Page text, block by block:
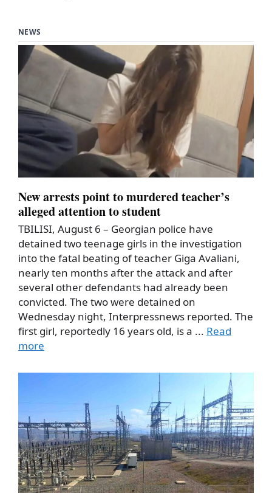
NEWS
New arrests point to murdered teacher’s
alleged attention to student
TBILISI, August 6 – Georgian police have
detained two teenage girls in the investigation
into the fatal beating of teacher Giga Avaliani,
nearly ten months after the attack and after
several other defendants had already been
convicted. The two were detained on
Wednesday night, Interpressnews reported. The
first girl, reportedly 16 years old, is a ... Read
more